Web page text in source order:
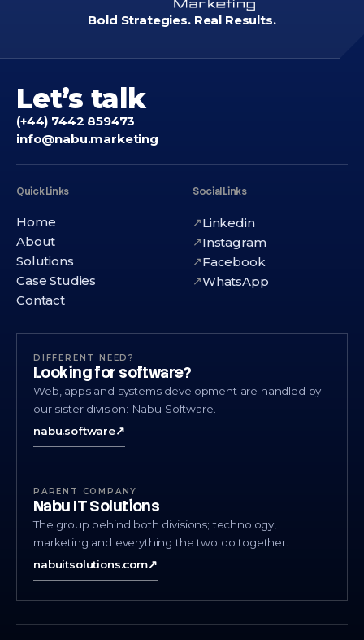
Bold Strategies. Real Results.
Let’s talk
(+44) 7442 859473
info@nabu.marketing
Quick Links
Home
About
Solutions
Case Studies
Contact
Social Links
↗Linkedin
↗Instagram
↗Facebook
↗WhatsApp
DIFFERENT NEED?
Looking for software?
Web, apps and systems development are handled by
our sister division: Nabu Software.
nabu.software↗
PARENT COMPANY
Nabu IT Solutions
The group behind both divisions; technology,
marketing and everything the two do together.
nabuitsolutions.com↗